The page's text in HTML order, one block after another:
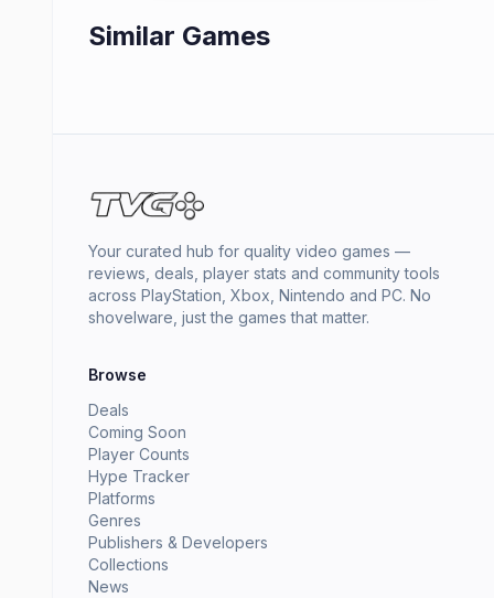
Similar Games
Your curated hub for quality video games —
reviews, deals, player stats and community tools
across PlayStation, Xbox, Nintendo and PC. No
shovelware, just the games that matter.
Browse
Deals
Coming Soon
Player Counts
Hype Tracker
Platforms
Genres
Publishers & Developers
Collections
News